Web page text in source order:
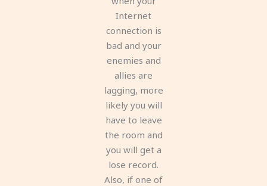
Internet
connection is
bad and your
enemies and
allies are
lagging, more
likely you will
have to leave
the room and
you will get a
lose record.
Also, if one of